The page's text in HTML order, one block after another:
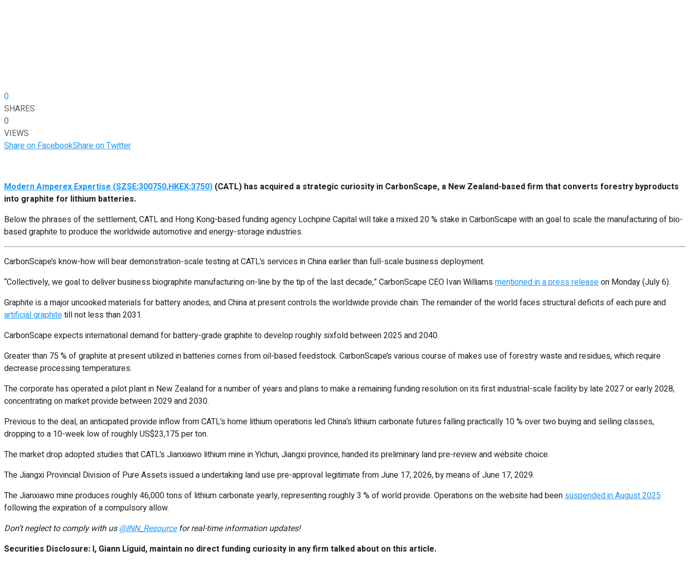
0
SHARES
0
VIEWS
Share on FacebookShare on Twitter
Modern Amperex Expertise (SZSE:300750,HKEX:3750) (CATL) has acquired a strategic curiosity in CarbonScape, a New Zealand-based firm that converts forestry byproducts
into graphite for lithium batteries.
Below the phrases of the settlement, CATL and Hong Kong-based funding agency Lochpine Capital will take a mixed 20 % stake in CarbonScape with an goal to scale the manufacturing of bio-
based graphite to produce the worldwide automotive and energy-storage industries.
CarbonScape’s know-how will bear demonstration-scale testing at CATL’s services in China earlier than full-scale business deployment.
“Collectively, we goal to deliver business biographite manufacturing on-line by the tip of the last decade,” CarbonScape CEO Ivan Williamsmentioned in a press releaseon Monday (July 6).
Graphite is a major uncooked materials for battery anodes, and China at present controls the worldwide provide chain. The remainder of the world faces structural deficits of each pure and
artificial graphitetill not less than 2031.
CarbonScape expects international demand for battery-grade graphite to develop roughly sixfold between 2025 and 2040.
Greater than 75 % of graphite at present utilized in batteries comes from oil-based feedstock. CarbonScape’s various course of makes use of forestry waste and residues, which require
decrease processing temperatures.
The corporate has operated a pilot plant in New Zealand for a number of years and plans to make a remaining funding resolution on its first industrial-scale facility by late 2027 or early 2028,
concentrating on market provide between 2029 and 2030.
Previous to the deal, an anticipated provide inflow from CATL’s home lithium operations led China’s lithium carbonate futures falling practically 10 % over two buying and selling classes,
dropping to a 10-week low of roughly US$23,175 per ton.
The market drop adopted studies that CATL’s Jianxiawo lithium mine in Yichun, Jiangxi province, handed its preliminary land pre-review and website choice.
The Jiangxi Provincial Division of Pure Assets issued a undertaking land use pre-approval legitimate from June 17, 2026, by means of June 17, 2029.
The Jianxiawo mine produces roughly 46,000 tons of lithium carbonate yearly, representing roughly 3 % of world provide. Operations on the website had beensuspended in August 2025
following the expiration of a compulsory allow.
Don’t neglect to comply with us@INN_Resourcefor real-time information updates!
Securities Disclosure: I, Giann Liguid, maintain no direct funding curiosity in any firm talked about on this article.